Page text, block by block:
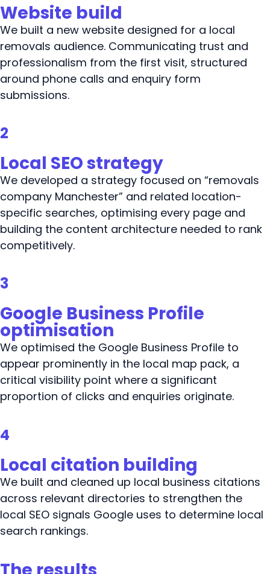
Website build
We built a new website designed for a local
removals audience. Communicating trust and
professionalism from the first visit, structured
around phone calls and enquiry form
submissions.
2
Local SEO strategy
We developed a strategy focused on “removals
company Manchester” and related location-
specific searches, optimising every page and
building the content architecture needed to rank
competitively.
3
Google Business Profile
optimisation
We optimised the Google Business Profile to
appear prominently in the local map pack, a
critical visibility point where a significant
proportion of clicks and enquiries originate.
4
Local citation building
We built and cleaned up local business citations
across relevant directories to strengthen the
local SEO signals Google uses to determine local
search rankings.